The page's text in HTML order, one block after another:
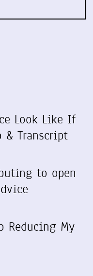
Look Like If
& Transcript
to open
Reducing My